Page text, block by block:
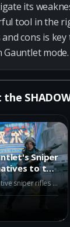
its
tool in the
cons is
mode.
Sniper
to the
Discover the top alternative sniper rifles to the Shadow SK in Warzone's Iron Gauntlet season. Explore META tier options like the VS Recon, and strong contenders such as the Hawker HX and XR-3 Ion, each offering unique advantages to dominate the battlefield.